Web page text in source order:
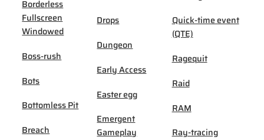
Borderless
Fullscreen
Windowed
Boss-rush
Bots
Bottomless Pit
Breach
Drops
Dungeon
Early Access
Easter egg
Emergent
Gameplay
Quick-time event
(QTE)
Ragequit
Raid
RAM
Ray-tracing